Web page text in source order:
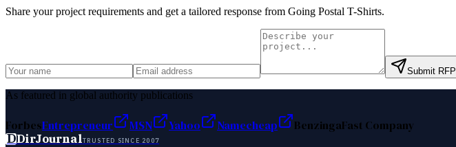
Share your project requirements and get a tailored response from Going Postal T-Shirts.
Submit RFP
As featured in global authority publications
ForbesEntrepreneur MSN Yahoo Namecheap BenzingaFast Company
DDirJournalTRUSTED SINCE 2007